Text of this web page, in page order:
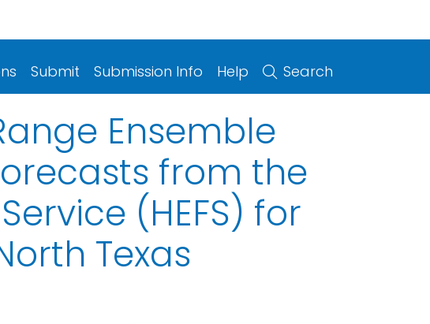
Submit Submission Info Help Search
Ensemble
from the
(HEFS) for
Texas